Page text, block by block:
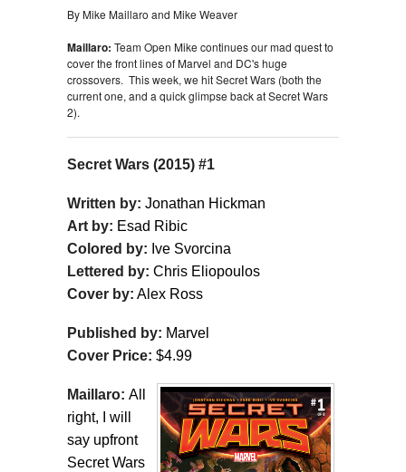
By Mike Maillaro and Mike Weaver
Maillaro: Team Open Mike continues our mad quest to
cover the front lines of Marvel and DC's huge
crossovers. This week, we hit Secret Wars (both the
current one, and a quick glimpse back at Secret Wars
2).
Secret Wars (2015) #1
Written by: Jonathan Hickman
Art by: Esad Ribic
Colored by: Ive Svorcina
Lettered by: Chris Eliopoulos
Cover by: Alex Ross
Published by: Marvel
Cover Price: $4.99
Maillaro: All
right, I will
say upfront
Secret Wars